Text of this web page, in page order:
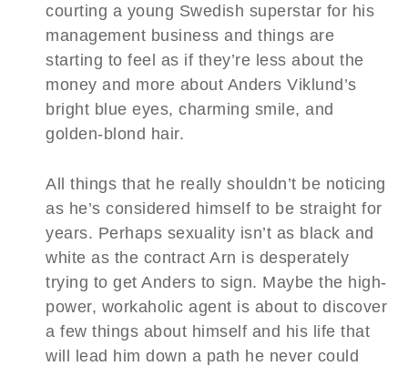
courting a young Swedish superstar for his
management business and things are
starting to feel as if they’re less about the
money and more about Anders Viklund’s
bright blue eyes, charming smile, and
golden-blond hair.
All things that he really shouldn’t be noticing
as he’s considered himself to be straight for
years. Perhaps sexuality isn’t as black and
white as the contract Arn is desperately
trying to get Anders to sign. Maybe the high-
power, workaholic agent is about to discover
a few things about himself and his life that
will lead him down a path he never could